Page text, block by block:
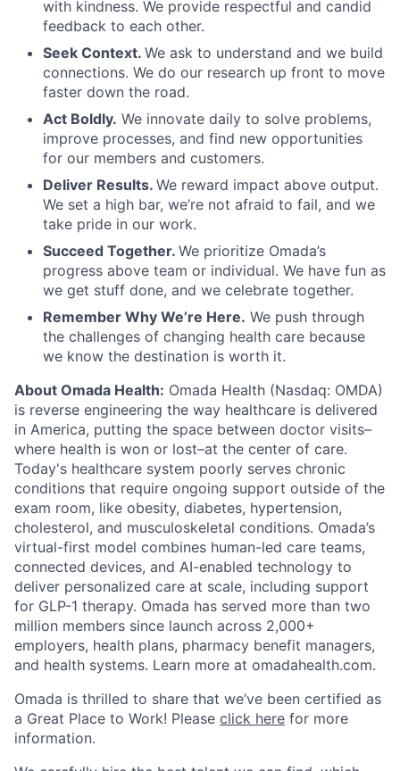
with kindness. We provide respectful and candid
feedback to each other.
Seek Context. We ask to understand and we build
connections. We do our research up front to move
faster down the road.
Act Boldly. We innovate daily to solve problems,
improve processes, and find new opportunities
for our members and customers.
Deliver Results. We reward impact above output.
We set a high bar, we’re not afraid to fail, and we
take pride in our work.
Succeed Together. We prioritize Omada’s
progress above team or individual. We have fun as
we get stuff done, and we celebrate together.
Remember Why We’re Here. We push through
the challenges of changing health care because
we know the destination is worth it.
About Omada Health: Omada Health (Nasdaq: OMDA)
is reverse engineering the way healthcare is delivered
in America, putting the space between doctor visits–
where health is won or lost–at the center of care.
Today's healthcare system poorly serves chronic
conditions that require ongoing support outside of the
exam room, like obesity, diabetes, hypertension,
cholesterol, and musculoskeletal conditions. Omada’s
virtual-first model combines human-led care teams,
connected devices, and AI-enabled technology to
deliver personalized care at scale, including support
for GLP-1 therapy. Omada has served more than two
million members since launch across 2,000+
employers, health plans, pharmacy benefit managers,
and health systems. Learn more at omadahealth.com.
Omada is thrilled to share that we’ve been certified as
a Great Place to Work! Please click here for more
information.